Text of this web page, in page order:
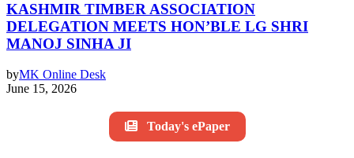
KASHMIR TIMBER ASSOCIATION
DELEGATION MEETS HON’BLE LG SHRI
MANOJ SINHA JI
byMK Online Desk
June 15, 2026
Today's ePaper